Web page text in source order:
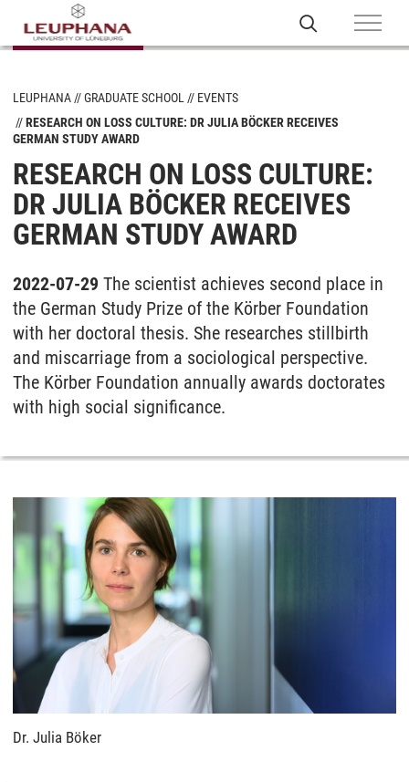
LEUPHANA GRADUATE SCHOOL
EVENTS
RESEARCH ON LOSS CULTURE: DR JULIA BÖCKER RECEIVES
GERMAN STUDY AWARD
RESEARCH ON LOSS CULTURE:
DR JULIA BÖCKER RECEIVES
GERMAN STUDY AWARD
2022-07-29 The scientist achieves second place in
the German Study Prize of the Körber Foundation
with her doctoral thesis. She researches stillbirth
and miscarriage from a sociological perspective.
The Körber Foundation annually awards doctorates
with high social significance.
Dr. Julia Böker